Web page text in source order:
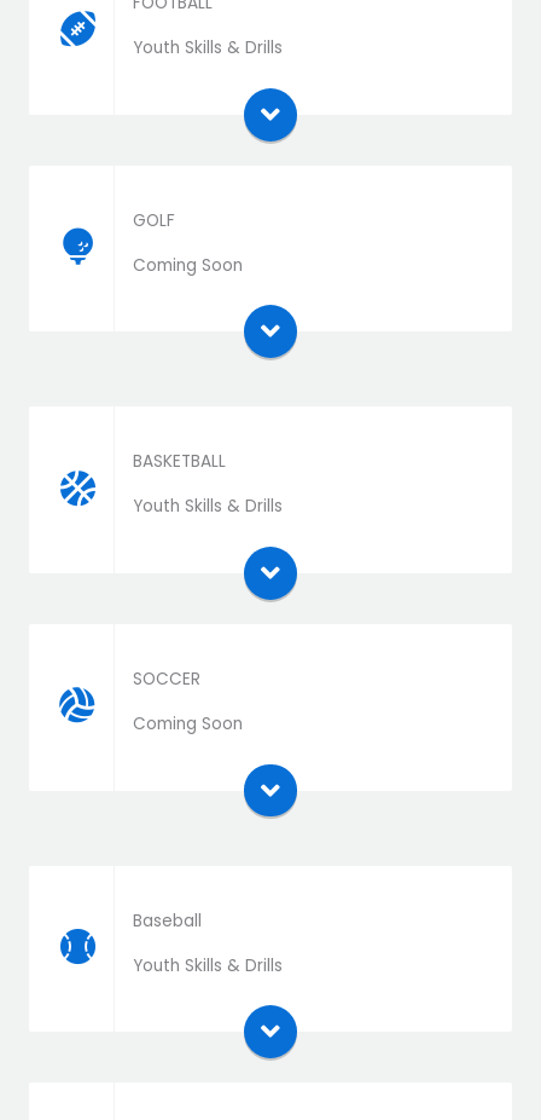
Youth Skills & Drills
Download the extension zip file and install as a
plugin
GOLF
Coming Soon
Download the extension zip file and install as a
BASKETBALL
Youth Skills & Drills
Download the extension zip file and install as a
plugin
SOCCER
Coming Soon
Download the extension zip file and install as a
Baseball
Youth Skills & Drills
Download the extension zip file and install as a
plugin